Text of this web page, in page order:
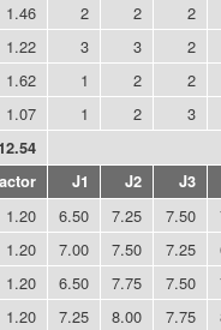
1.46 2 2
2
1.22 3 3
2
1.62 1 2
2
1.07 1 2 3
12.54
J1 J2 J3
1.20 6.50 7.25 7.50
1.20 7.00 7.50 7.25
1.20 6.50 7.75 7.50
1.20 7.25 8.00 7.75